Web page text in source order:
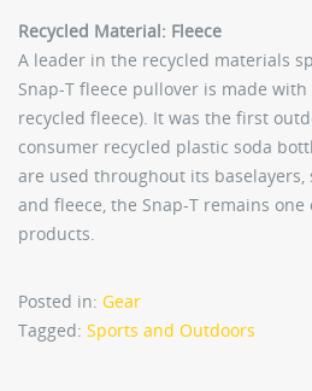
Recycled Material: Fleece
A leader in the recycled materials
Snap-T fleece pullover is made with
recycled fleece). It was the first
consumer recycled plastic soda
are used throughout its baselayers,
and fleece, the Snap-T remains one
products.
Posted in: Gear
Tagged: Sports and Outdoors